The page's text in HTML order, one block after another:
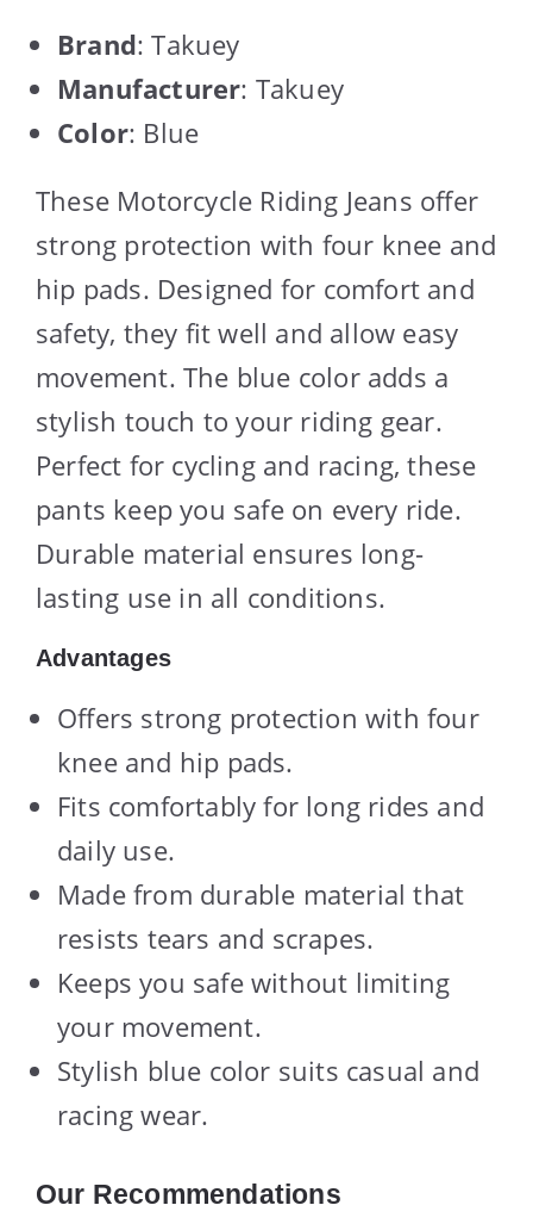
Brand: Takuey
Manufacturer: Takuey
Color: Blue
These Motorcycle Riding Jeans offer
strong protection with four knee and
hip pads. Designed for comfort and
safety, they fit well and allow easy
movement. The blue color adds a
stylish touch to your riding gear.
Perfect for cycling and racing, these
pants keep you safe on every ride.
Durable material ensures long-
lasting use in all conditions.
Advantages
Offers strong protection with four
knee and hip pads.
Fits comfortably for long rides and
daily use.
Made from durable material that
resists tears and scrapes.
Keeps you safe without limiting
your movement.
Stylish blue color suits casual and
racing wear.
Our Recommendations